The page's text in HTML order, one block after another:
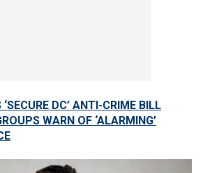
DC’ ANTI-CRIME BILL
WARN OF ‘ALARMING’